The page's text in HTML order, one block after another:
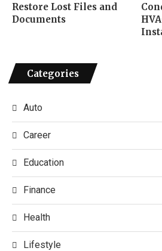
Restore Lost Files and
Documents
Categories
Auto
Career
Education
Finance
Health
Lifestyle